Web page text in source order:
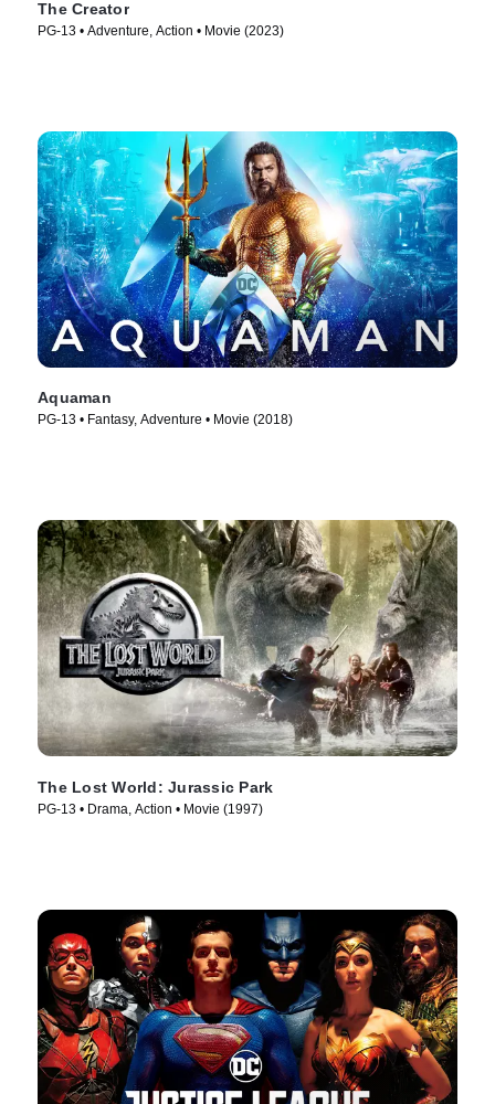
The Creator
PG-13 • Adventure, Action • Movie (2023)
Aquaman
PG-13 • Fantasy, Adventure • Movie (2018)
The Lost World: Jurassic Park
PG-13 • Drama, Action • Movie (1997)